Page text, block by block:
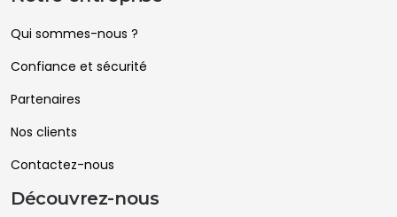
Qui sommes-nous ?
Confiance et sécurité
Partenaires
Nos clients
Contactez-nous
Découvrez-nous